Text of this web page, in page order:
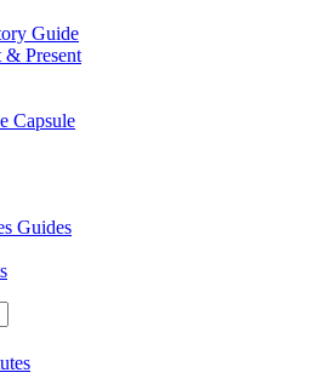
Guide
& Present
Capsule
Guides